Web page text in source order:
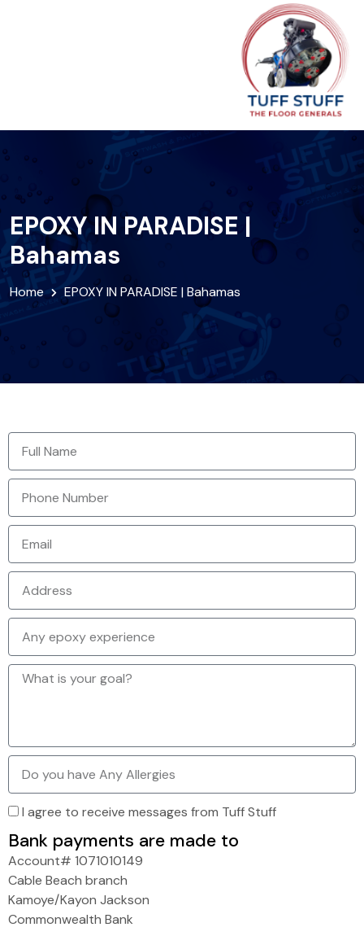
EPOXY IN PARADISE |
Bahamas
Home EPOXY IN PARADISE | Bahamas
I agree to receive messages from Tuff Stuff
Bank payments are made to
Account# 1071010149
Cable Beach branch
Kamoye/Kayon Jackson
Commonwealth Bank